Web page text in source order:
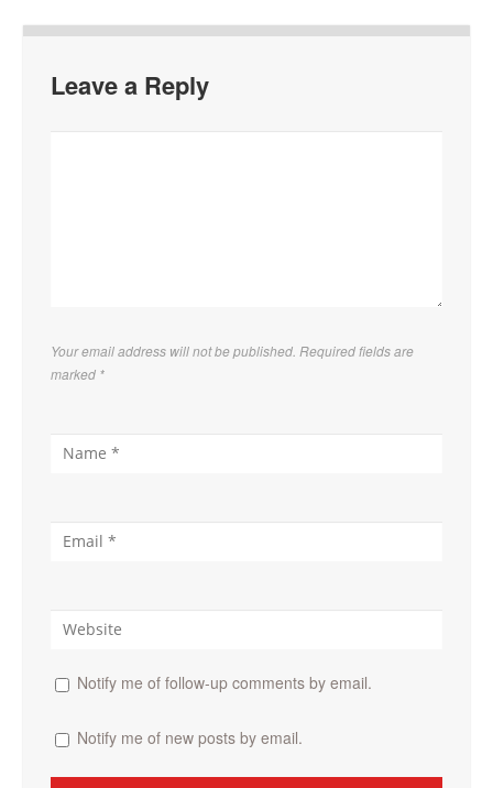
Leave a Reply
Your email address will not be published. Required fields are
marked *
Notify me of follow-up comments by email.
Notify me of new posts by email.